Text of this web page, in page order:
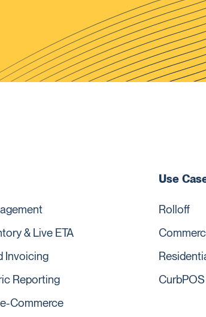
& Live ETA
Invoicing
Reporting
Commerce
Use
Rolloff
CurbPOS